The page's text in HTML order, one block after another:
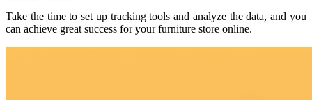
Take the time to set up tracking tools and analyze the data, and you
can achieve great success for your furniture store online.